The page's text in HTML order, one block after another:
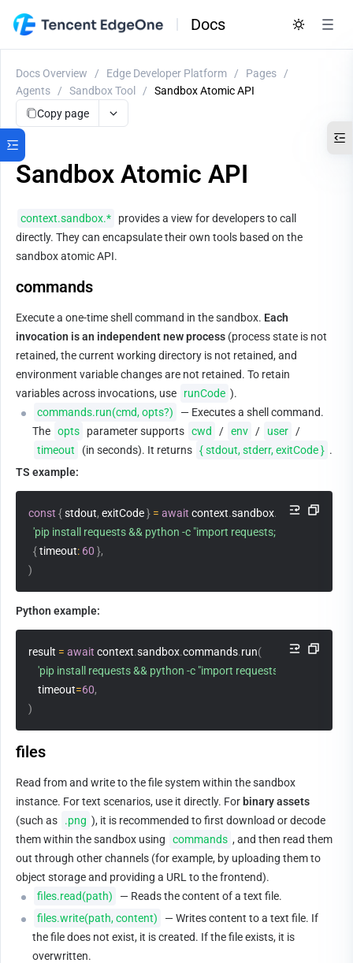
Docs
Docs Overview / Edge Developer Platform / Pages
/
Agents
/ Sandbox Tool /
Sandbox Atomic API
Copy page
Sandbox Atomic API
context.sandbox.*
provides a view for developers to call
directly. They can encapsulate their own tools based on the
sandbox atomic API.
commands
Execute a one-time shell command in the sandbox. Each
invocation is an independent new process (process state is not
retained, the current working directory is not retained, and
environment variable changes are not retained. To retain
variables across invocations, use
runCode ).
commands.run(cmd, opts?)
— Executes a shell command.
The opts parameter supports cwd / env / user
/
timeout
(in seconds). It returns { stdout, stderr, exitCode } .
TS example:
const { stdout, exitCode } = await context.sandbox. commands
'pip install requests && python -c "import requests;
{ timeout: 60 },
)
Python example:
result = await context.sandbox.commands.run(
'pip install requests && python -c "import requests;
    timeout
=60,
)
files
Read from and write to the file system within the sandbox
instance. For text scenarios, use it directly. For binary assets
(such as
.png ), it is recommended to first download or decode
them within the sandbox using
commands , and then read them
out through other channels (for example, by uploading them to
object storage and providing a URL to the frontend).
files.read(path)
— Reads the content of a text file.
files.write(path, content)
— Writes content to a text file. If
the file does not exist, it is created. If the file exists, it is
overwritten.